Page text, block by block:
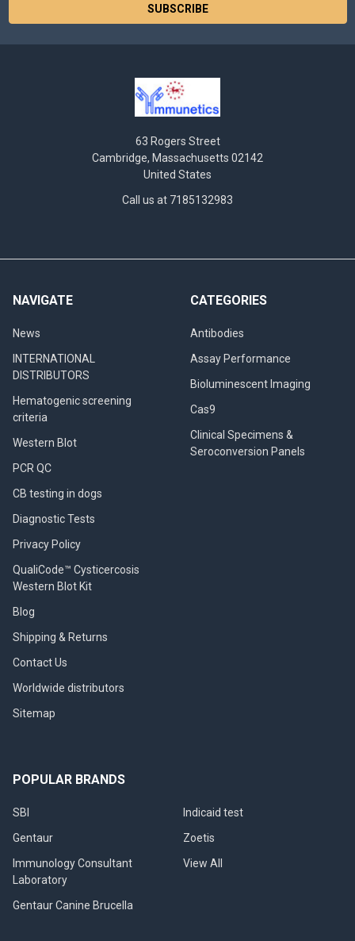
63 Rogers Street
Cambridge, Massachusetts 02142
United States
Call us at 7185132983
NAVIGATE
News
INTERNATIONAL
DISTRIBUTORS
Hematogenic screening
criteria
Western Blot
PCR QC
CB testing in dogs
Diagnostic Tests
Privacy Policy
QualiCode™ Cysticercosis
Western Blot Kit
Blog
Shipping & Returns
Contact Us
Worldwide distributors
Sitemap
CATEGORIES
Antibodies
Assay Performance
Bioluminescent Imaging
Cas9
Clinical Specimens &
Seroconversion Panels
POPULAR BRANDS
SBI
Gentaur
Immunology Consultant
Laboratory
Gentaur Canine Brucella
Indicaid test
Zoetis
View All